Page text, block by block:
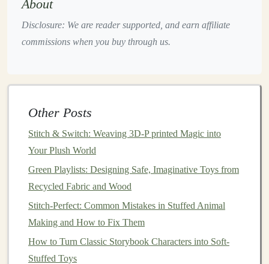
This helps potential buyers envision how thetoy
value.
Consistent Branding: Create a cohesive visual
aesthetic for your shop, including a consistent
background,color scheme, and style. This helps
build a strongbrand identity
listings look professional.
Write Compelling
Descriptions
About
Disclosure: We are reader supported, and earn affiliate
commissions when you buy through us.
Other Posts
Stitch & Switch: Weaving 3D-P printed Magic into
Your Plush World
Green Playlists: Designing Safe, Imaginative Toys from
Recycled Fabric and Wood
Stitch-Perfect: Common Mistakes in Stuffed Animal
Making and How to Fix Them
How to Turn Classic Storybook Characters into Soft-
Stuffed Toys